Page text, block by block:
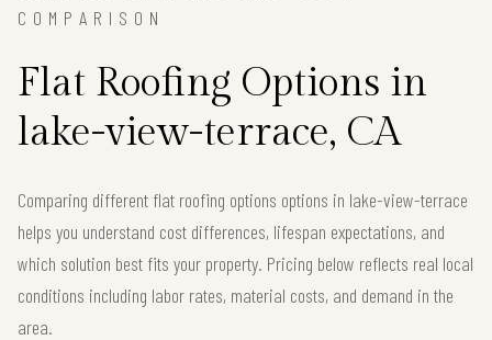
COMPARISON
Flat Roofing Options in
lake-view-terrace, CA
Comparing different flat roofing options options in lake-view-terrace
helps you understand cost differences, lifespan expectations, and
which solution best fits your property. Pricing below reflects real local
conditions including labor rates, material costs, and demand in the
area.